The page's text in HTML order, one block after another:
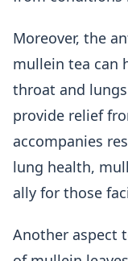
Moreover, the
mullein tea can
throat and
provide relief
accompanies
lung health,
ally for those
Another aspect